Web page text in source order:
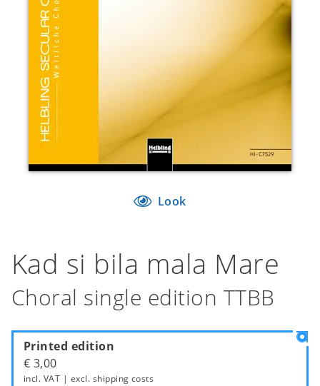
Look
Kad si bila mala Mare
Choral single edition TTBB
Printed edition
€ 3,00
incl. VAT | excl. shipping costs